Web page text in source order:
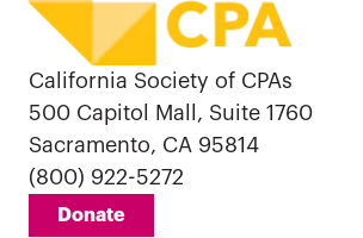
California Society of CPAs
500 Capitol Mall, Suite 1760
Sacramento, CA 95814
(800) 922-5272
Donate